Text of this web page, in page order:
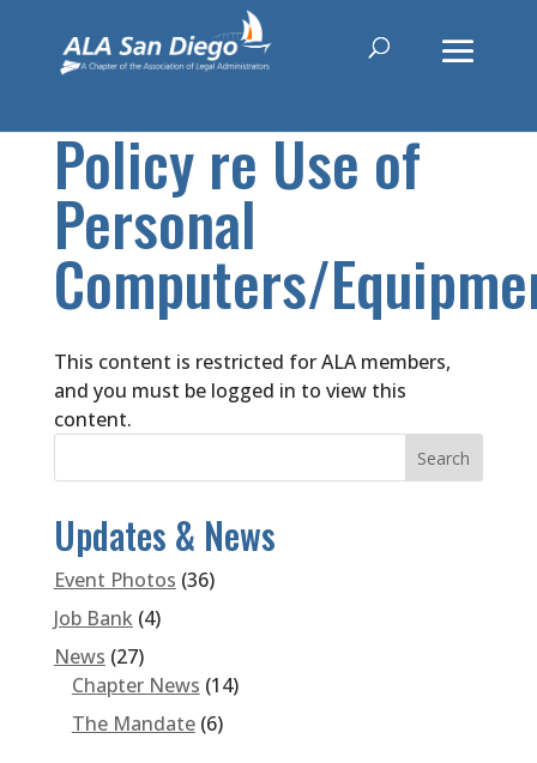
Policy re Use of
Personal
Computers/
This content is restricted for ALA members,
and you must be logged in to view this
content.
Updates & News
Event Photos (36)
Job Bank (4)
News (27)
Chapter News (14)
The Mandate(6)